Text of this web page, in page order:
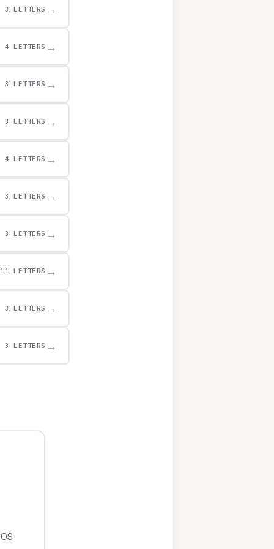
3 LETTERS →
4 LETTERS →
3 LETTERS →
3 LETTERS →
4 LETTERS →
3 LETTERS →
3 LETTERS →
11 LETTERS →
3 LETTERS →
3 LETTERS →